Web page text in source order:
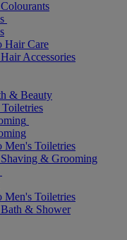
Hair Care
Accessories
& Beauty
Men's Toiletries
& Grooming
Men's Toiletries
& Shower